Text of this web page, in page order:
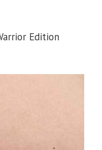
Edition